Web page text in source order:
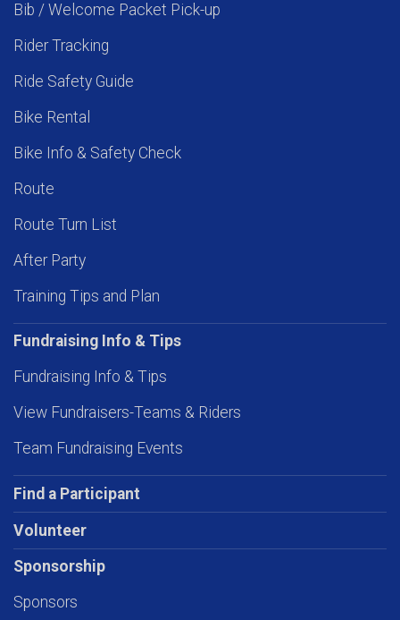
Bib / Welcome Packet Pick-up
Rider Tracking
Ride Safety Guide
Bike Rental
Bike Info & Safety Check
Route
Route Turn List
After Party
Training Tips and Plan
Fundraising Info & Tips
Fundraising Info & Tips
View Fundraisers-Teams & Riders
Team Fundraising Events
Find a Participant
Volunteer
Sponsorship
Sponsors